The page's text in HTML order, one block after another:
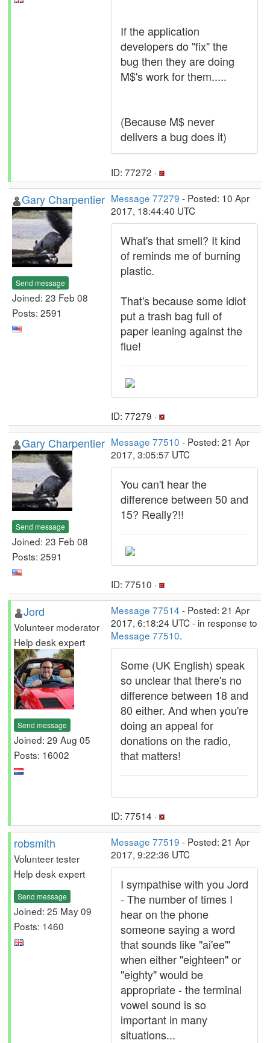
If the application
developers do "fix" the
bug then they are doing
M$'s work for them.....
(Because M$ never
delivers a bug does it)
ID: 77272 ·
Gary Charpentier
Send message
Joined: 23 Feb 08
Posts: 2591
Message 77279 - Posted: 10 Apr
2017, 18:44:40 UTC
What's that smell? It kind
of reminds me of burning
plastic.
That's because some idiot
put a trash bag full of
paper leaning against the
flue!
ID: 77279 ·
Gary Charpentier
Send message
Joined: 23 Feb 08
Posts: 2591
Message 77510 - Posted: 21 Apr
2017, 3:05:57 UTC
You can't hear the
difference between 50 and
15? Really?!!
ID: 77510 ·
Jord
Volunteer moderator
Help desk expert
Send message
Joined: 29 Aug 05
Posts: 16002
Message 77514 - Posted: 21 Apr
2017, 6:18:24 UTC - in response to
Message 77510.
Some (UK English) speak
so unclear that there's no
difference between 18 and
80 either. And when you're
doing an appeal for
donations on the radio,
that matters!
ID: 77514 ·
robsmith
Volunteer tester
Help desk expert
Send message
Joined: 25 May 09
Posts: 1460
Message 77519 - Posted: 21 Apr
2017, 9:22:36 UTC
I sympathise with you Jord
- The number of times I
hear on the phone
someone saying a word
that sounds like "ai'ee'"
when either "eighteen" or
"eighty" would be
appropriate - the terminal
vowel sound is so
important in many
situations...